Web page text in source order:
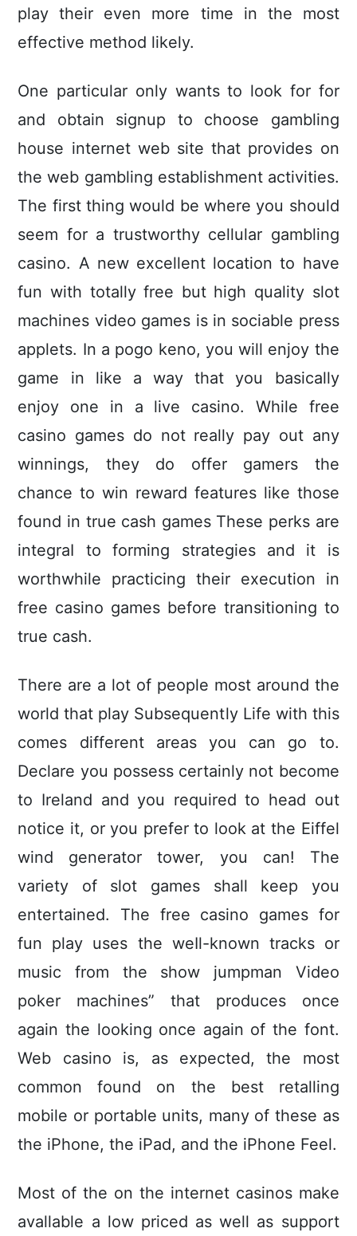
play their even more time in the most
effective method likely.
One particular only wants to look for for
and obtain signup to choose gambling
house internet web site that provides on
the web gambling establishment activities.
The first thing would be where you should
seem for a trustworthy cellular gambling
casino. A new excellent location to have
fun with totally free but high quality slot
machines video games is in sociable press
applets. In a pogo keno, you will enjoy the
game in like a way that you basically
enjoy one in a live casino. While free
casino games do not really pay out any
winnings, they do offer gamers the
chance to win reward features like those
found in true cash games These perks are
integraI to forming strategies and it is
worthwhile practicing their execution in
free casino games before transitioning to
true cash.
There are a lot of people most around the
world that play Subsequently Life with this
comes different areas you can go to.
Declare you possess certainly not become
to Ireland and you required to head out
notice it, or you prefer to look at the Eiffel
wind generator tower, you can! The
variety of slot games shall keep you
entertained. The free casino games for
fun play uses the weIl-known tracks or
music from the show jumpman Video
poker machines” that produces once
again the looking once again of the font.
Web casino is, as expected, the most
common found on the best retalling
mobile or portable units, many of these as
the iPhone, the iPad, and the iPhone Feel.
Most of the on the internet casinos make
avallable a low priced as well as support